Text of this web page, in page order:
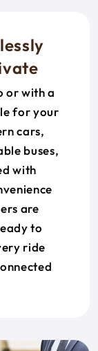
or with a
for your
cars,
buses,
with
are
to
ride